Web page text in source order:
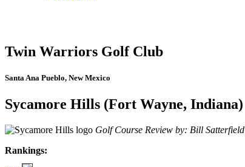
Twin Warriors Golf Club
Santa Ana Pueblo, New Mexico
Sycamore Hills (Fort Wayne, Indiana)
Golf Course Review by: Bill Satterfield
Rankings: